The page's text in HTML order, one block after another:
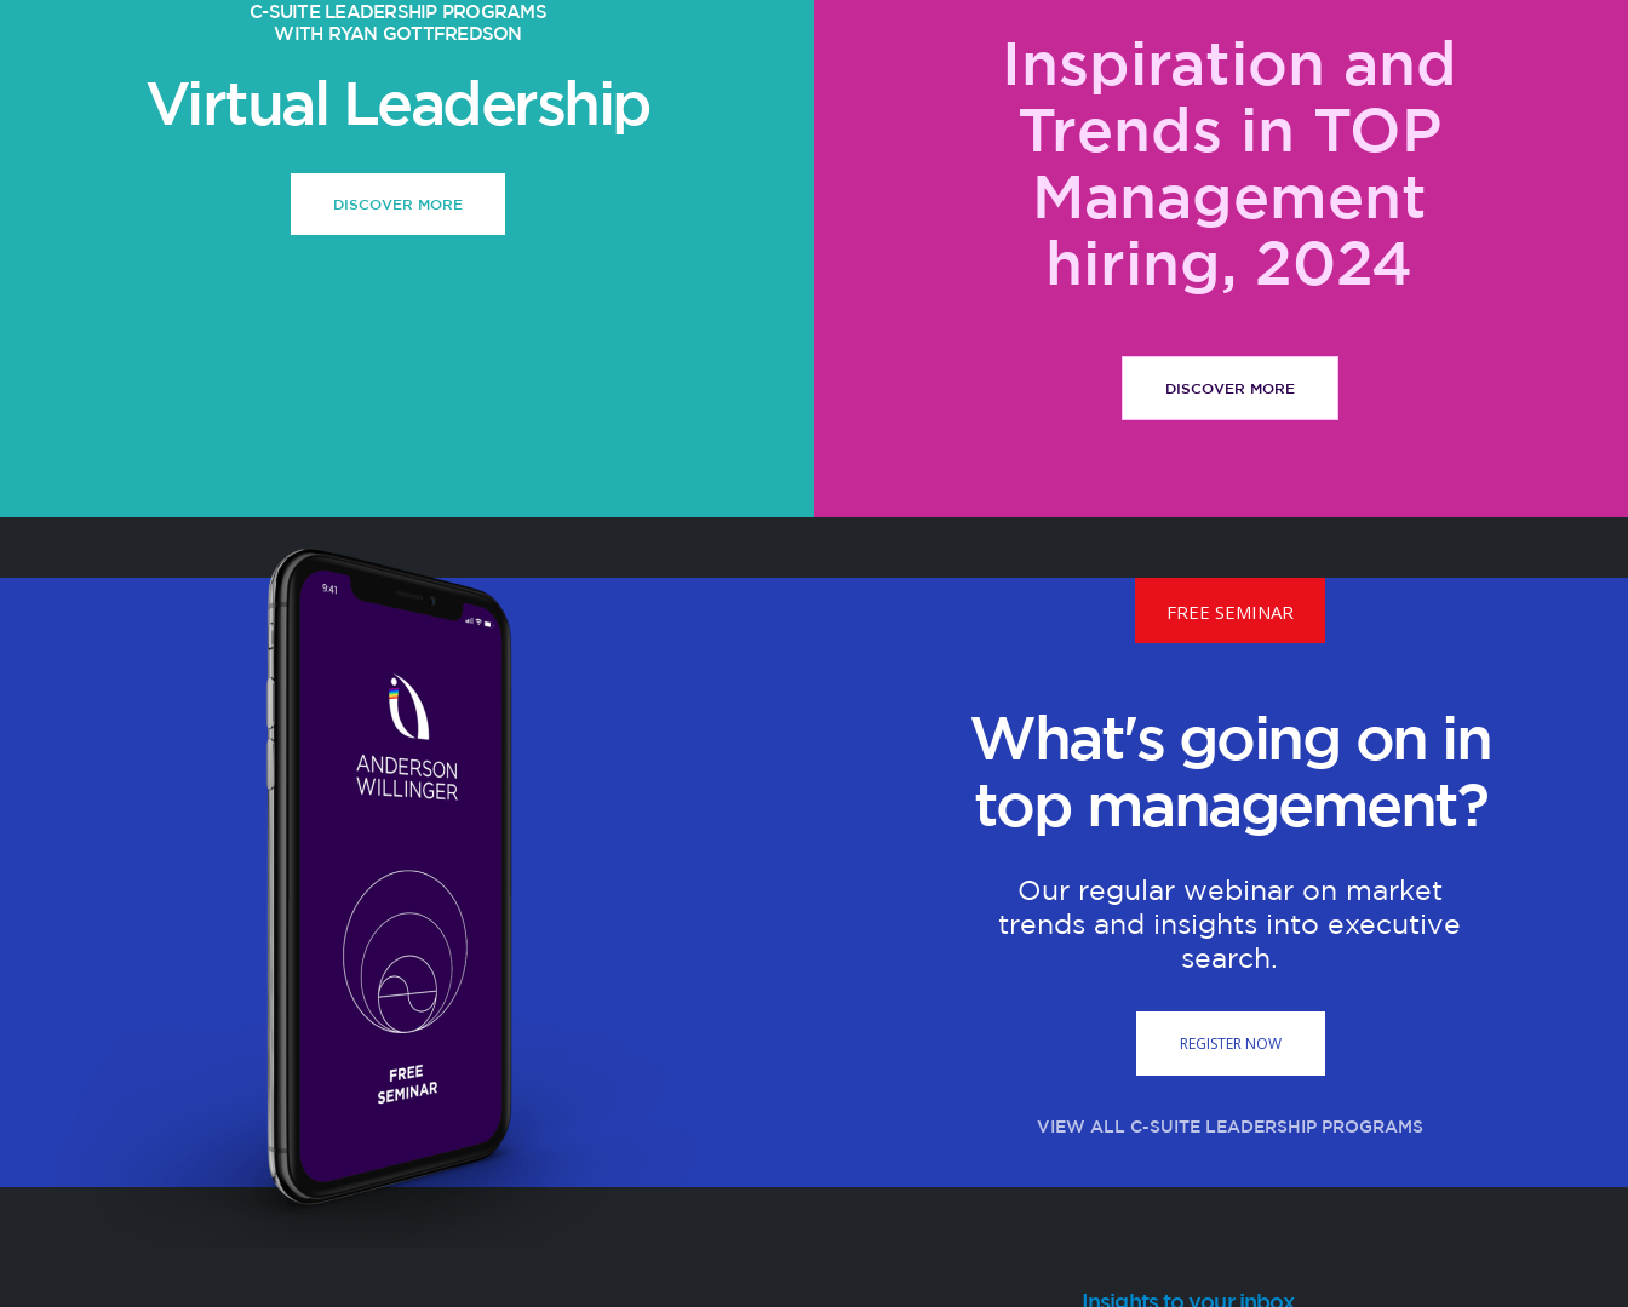
C-SUITE LEADERSHIP PROGRAMS
WITH RYAN GOTTFREDSON
Virtual Leadership
DISCOVER MORE
Inspiration and
Trends in TOP
Management
hiring, 2024
DISCOVER MORE
FREE SEMINAR
What's going on in
top management?
Our regular webinar on market
trends and insights into executive
search.
REGISTER NOW
VIEW ALL C-SUITE LEADERSHIP PROGRAMS
Insights to your inbox